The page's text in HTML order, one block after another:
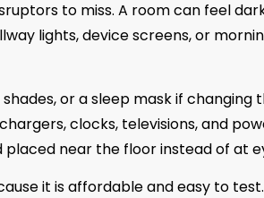
to miss. A room can feel
lights, device screens, or
or a sleep mask if
clocks, televisions, and
placed near the floor instead of at
it is affordable and easy to